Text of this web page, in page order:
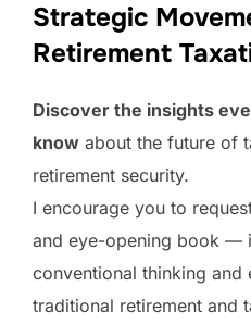
Strategic
Retirement
Discover the insights
know about the future of
retirement security.
I encourage you to
and eye-opening book —
conventional thinking and
traditional retirement and